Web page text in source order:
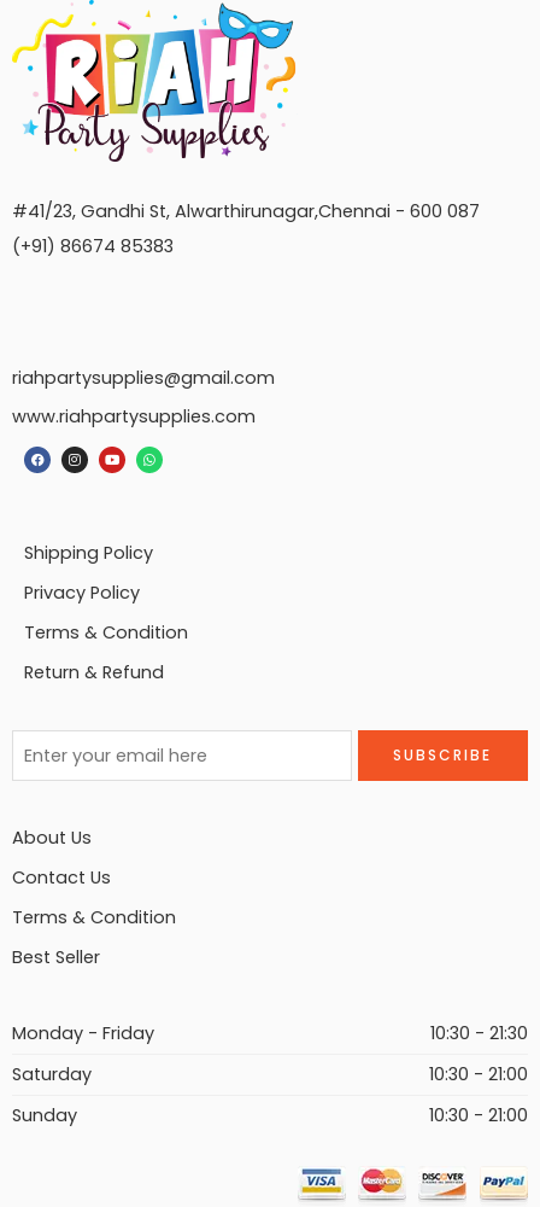
#41/23, Gandhi St, Alwarthirunagar,Chennai - 600 087
(+91) 86674 85383
riahpartysupplies@gmail.com
www.riahpartysupplies.com
Shipping Policy
Privacy Policy
Terms & Condition
Return & Refund
About Us
Contact Us
Terms & Condition
Best Seller
Monday - Friday
10:30 - 21:30
Saturday
10:30 - 21:00
Sunday
10:30 - 21:00